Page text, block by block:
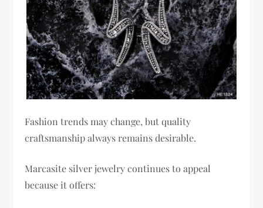
Fashion trends may change, but quality
craftsmanship always remains desirable.
Marcasite silver jewelry continues to appeal
because it offers: